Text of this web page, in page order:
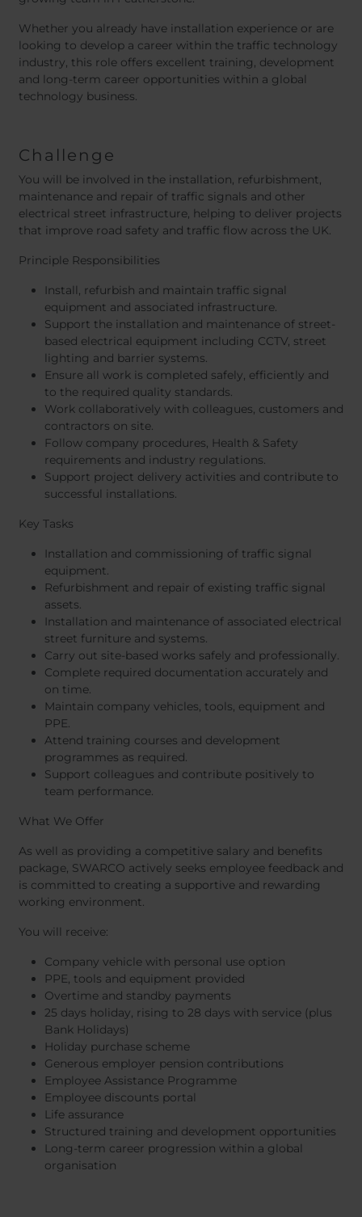
Whether you already have installation experience or are
looking to develop a career within the traffic technology
industry, this role offers excellent training, development
and long-term career opportunities within a global
technology business.
Challenge
You will be involved in the installation, refurbishment,
maintenance and repair of traffic signals and other
electrical street infrastructure, helping to deliver projects
that improve road safety and traffic flow across the UK.
Principle Responsibilities
Install, refurbish and maintain traffic signal
equipment and associated infrastructure.
Support the installation and maintenance of street-
based electrical equipment including CCTV, street
lighting and barrier systems.
Ensure all work is completed safely, efficiently and
to the required quality standards.
Work collaboratively with colleagues, customers and
contractors on site.
Follow company procedures, Health & Safety
requirements and industry regulations.
Support project delivery activities and contribute to
successful installations.
Key Tasks
Installation and commissioning of traffic signal
equipment.
Refurbishment and repair of existing traffic signal
assets.
Installation and maintenance of associated electrical
street furniture and systems.
Carry out site-based works safely and professionally.
Complete required documentation accurately and
on time.
Maintain company vehicles, tools, equipment and
PPE.
Attend training courses and development
programmes as required.
Support colleagues and contribute positively to
team performance.
What We Offer
As well as providing a competitive salary and benefits
package, SWARCO actively seeks employee feedback and
is committed to creating a supportive and rewarding
working environment.
You will receive:
Company vehicle with personal use option
PPE, tools and equipment provided
Overtime and standby payments
25 days holiday, rising to 28 days with service (plus
Bank Holidays)
Holiday purchase scheme
Generous employer pension contributions
Employee Assistance Programme
Employee discounts portal
Life assurance
Structured training and development opportunities
Long-term career progression within a global
organisation